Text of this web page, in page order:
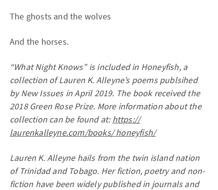
The ghosts and the wolves
And the horses.
“What Night Knows” is included in Honeyfish, a
collection of Lauren K. Alleyne’s poems publsihed
by New Issues in April 2019. The book received the
2018 Green Rose Prize. More information about the
collection can be found at:https://
laurenkalleyne.com/books/ honeyfish/
Lauren K. Alleyne hails from the twin island nation
of Trinidad and Tobago. Her fiction, poetry and non-
fiction have been widely published in journals and